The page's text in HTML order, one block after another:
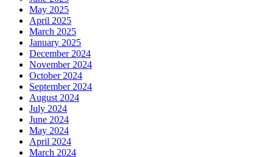
May 2025
April 2025
March 2025
January 2025
December 2024
November 2024
October 2024
September 2024
August 2024
July 2024
June 2024
May 2024
April 2024
March 2024